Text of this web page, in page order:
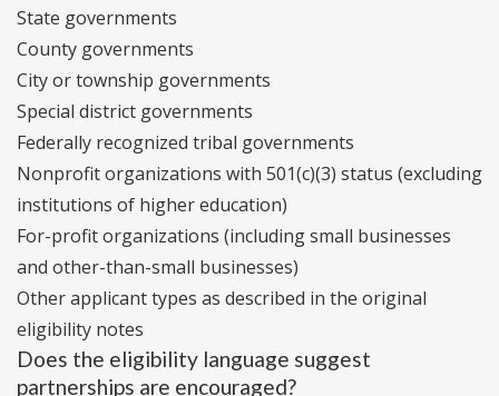
State governments
County governments
City or township governments
Special district governments
Federally recognized tribal governments
Nonprofit organizations with 501(c)(3) status (excluding
institutions of higher education)
For-profit organizations (including small businesses
and other-than-small businesses)
Other applicant types as described in the original
eligibility notes
Does the eligibility language suggest
partnerships are encouraged?